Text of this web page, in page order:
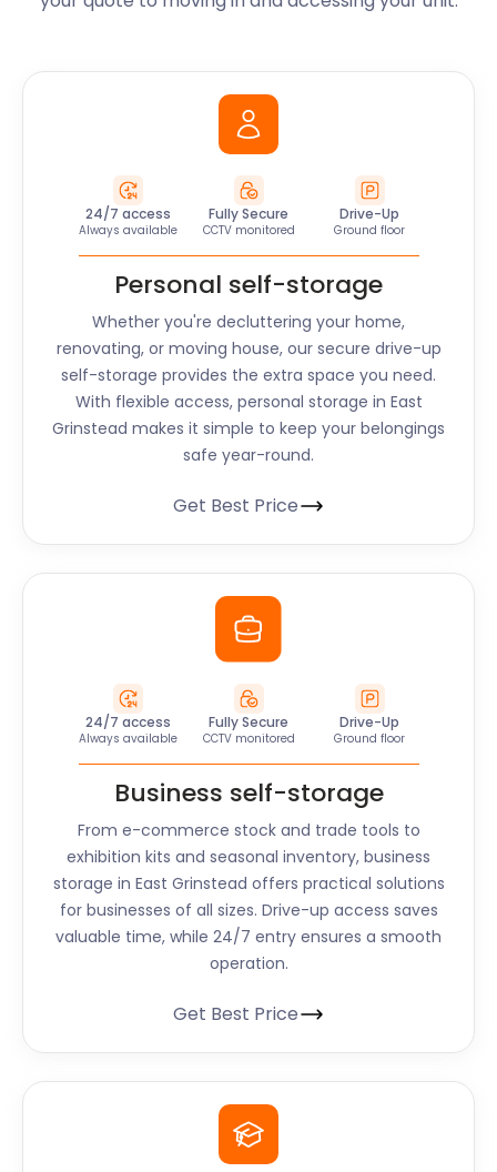
24/7 access
Always available
Fully Secure
CCTV monitored
Drive-Up
Ground floor
Personal self-storage
Whether you're decluttering your home,
renovating, or moving house, our secure drive-up
self-storage provides the extra space you need.
With flexible access, personal storage in East
Grinstead makes it simple to keep your belongings
safe year-round.
Get Best Price
24/7 access
Always available
Fully Secure
CCTV monitored
Drive-Up
Ground floor
Business self-storage
From e-commerce stock and trade tools to
exhibition kits and seasonal inventory, business
storage in East Grinstead offers practical solutions
for businesses of all sizes. Drive-up access saves
valuable time, while 24/7 entry ensures a smooth
operation.
Get Best Price